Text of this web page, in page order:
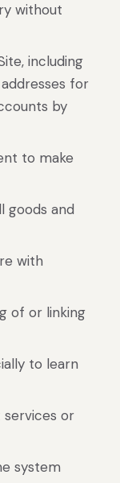
without
including
for
by
to make
goods and
with
of or linking
to learn
or
system